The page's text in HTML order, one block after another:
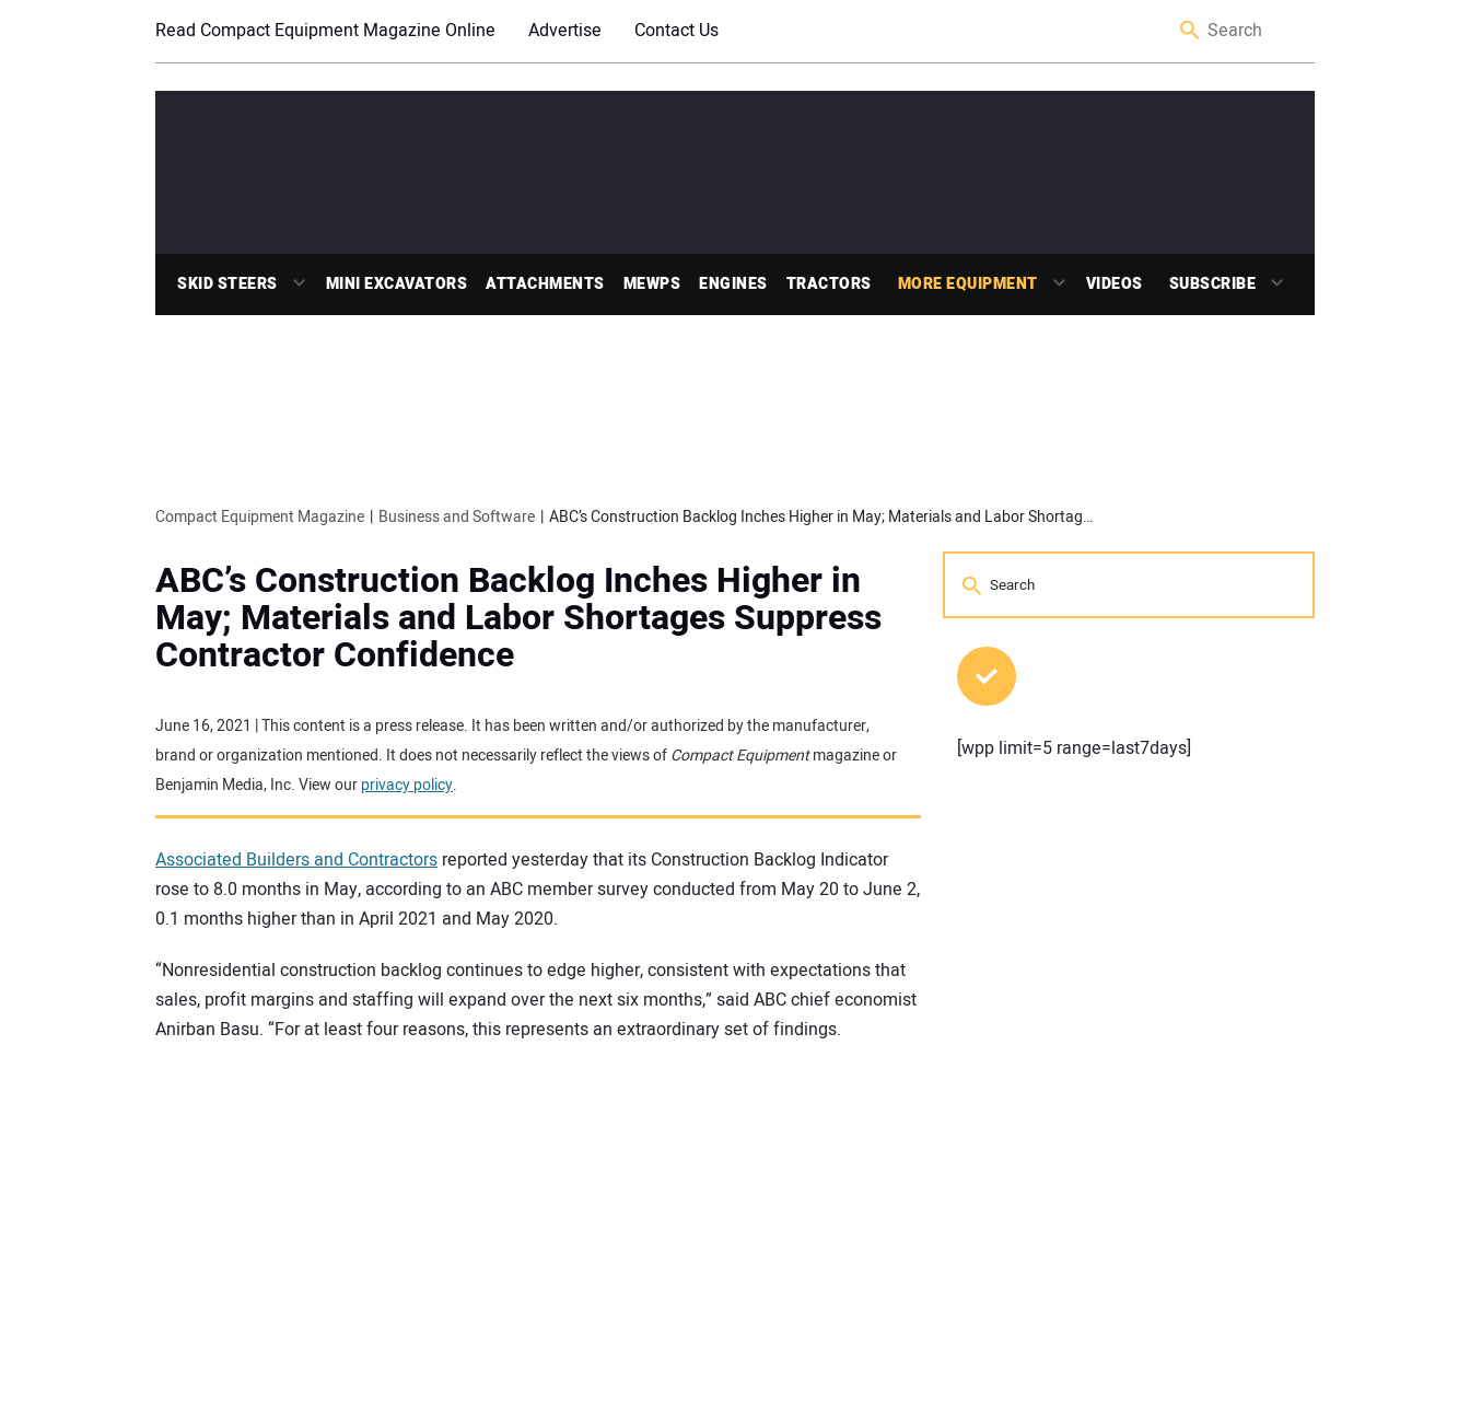
Read Compact Equipment Magazine Online Advertise Contact Us
SKID STEERS MINI EXCAVATORS ATTACHMENTS MEWPS ENGINES TRACTORS MORE EQUIPMENT VIDEOS SUBSCRIBE
Compact Equipment Magazine Business and Software ABC’s Construction Backlog Inches Higher in May; Materials and Labor Shortages Suppress Contractor Confidence
ABC’s Construction Backlog Inches Higher in
May; Materials and Labor Shortages Suppress
Contractor Confidence
June 16, 2021 | This content is a press release. It has been written and/or authorized by the manufacturer,
brand or organization mentioned. It does not necessarily reflect the views ofCompact Equipmentmagazine or
Benjamin Media, Inc. View ourprivacy policy.
Associated Builders and Contractors reported yesterday that its Construction Backlog Indicator
rose to 8.0 months in May, according to an ABC member survey conducted from May 20 to June 2,
0.1 months higher than in April 2021 and May 2020.
“Nonresidential construction backlog continues to edge higher, consistent with expectations that
sales, profit margins and staffing will expand over the next six months,” said ABC chief economist
Anirban Basu. “For at least four reasons, this represents an extraordinary set of findings.
[wpp limit=5 range=last7days]